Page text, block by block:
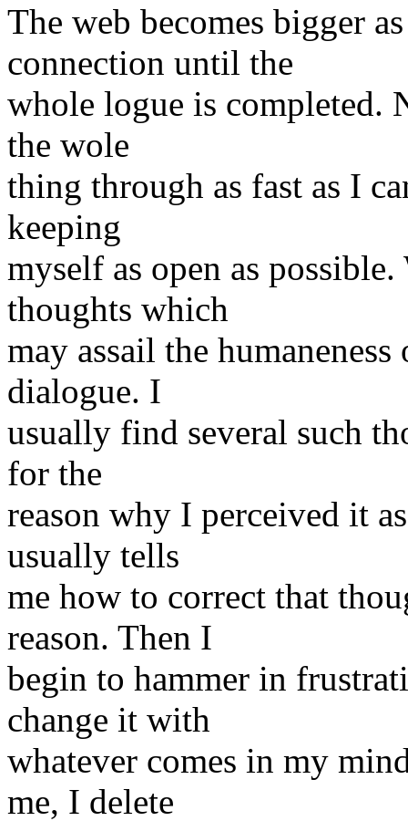
The web becomes bigger
connection until the
whole logue is completed.
the wole
thing through as fast as I
keeping
myself as open as
thoughts which
may assail the
dialogue. I
usually find several such
for the
reason why I perceived it
usually tells
me how to correct that
reason. Then I
begin to hammer in
change it with
whatever comes in my
me, I delete